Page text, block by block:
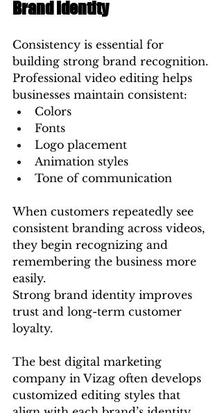
Brand Identity
Consistency is essential for
building strong brand recognition.
Professional video editing helps
businesses maintain consistent:
Colors
Fonts
Logo placement
Animation styles
Tone of communication
When customers repeatedly see
consistent branding across videos,
they begin recognizing and
remembering the business more
easily.
Strong brand identity improves
trust and long-term customer
loyalty.
The best digital marketing
company in Vizag often develops
customized editing styles that